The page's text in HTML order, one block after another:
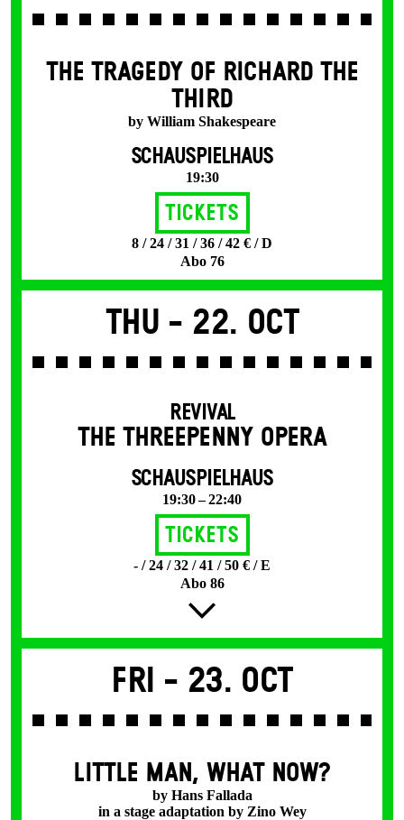
THE TRAGEDY OF RICHARD THE
THIRD
by William Shakespeare
SCHAUSPIELHAUS
19:30
Tickets
8 / 24 / 31 / 36 / 42 € / D
Abo 76
Thu - 22. Oct
REVIVAL
THE THREE­PENNY OPERA
SCHAUSPIELHAUS
19:30 – 22:40
Tickets
- / 24 / 32 / 41 / 50 € / E
Abo 86
Fri - 23. Oct
LITTLE MAN, WHAT NOW?
by Hans Fallada
in a stage adaptation by Zino Wey